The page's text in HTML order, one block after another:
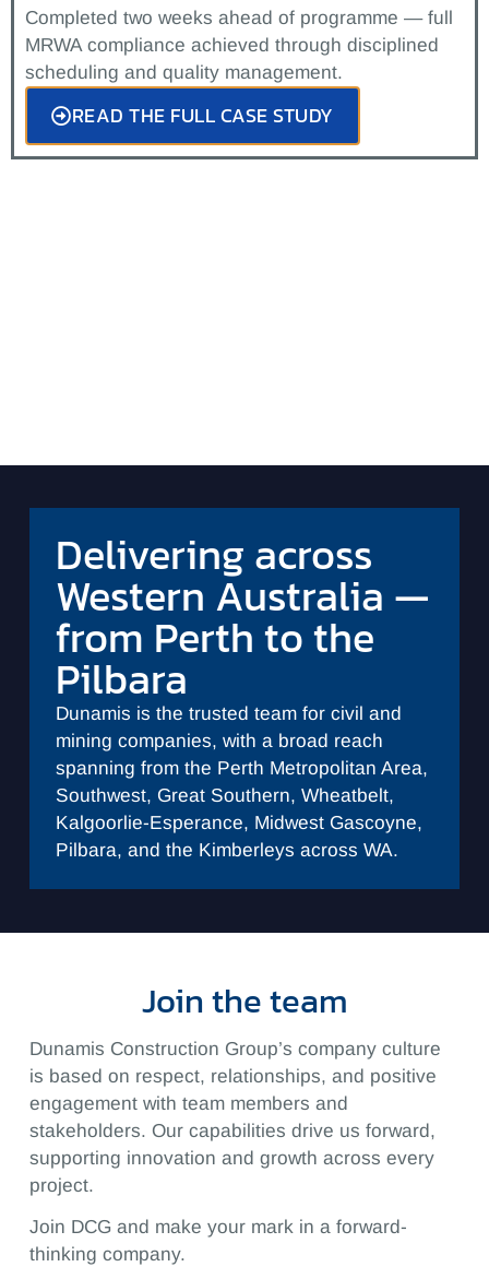
Completed two weeks ahead of programme — full
MRWA compliance achieved through disciplined
scheduling and quality management.
READ THE FULL CASE STUDY
Delivering across
Western Australia —
from Perth to the
Pilbara
Dunamis is the trusted team for civil and
mining companies, with a broad reach
spanning from the Perth Metropolitan Area,
Southwest, Great Southern, Wheatbelt,
Kalgoorlie-Esperance, Midwest Gascoyne,
Pilbara, and the Kimberleys across WA.
Join the team
Dunamis Construction Group’s company culture
is based on respect, relationships, and positive
engagement with team members and
stakeholders. Our capabilities drive us forward,
supporting innovation and growth across every
project.
Join DCG and make your mark in a forward-
thinking company.